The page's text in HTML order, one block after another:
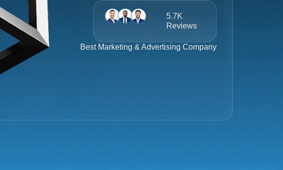
5.7K
Reviews
Best Marketing & Advertising Company